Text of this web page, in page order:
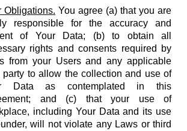
Obligations. You agree (a) that you are
responsible for the accuracy and
of Your Data; (b) to obtain all
rights and consents required by
from your Users and any applicable
party to allow the collection and use of
Data as contemplated in this
and (c) that your use of
including Your Data and its use
will not violate any Laws or third